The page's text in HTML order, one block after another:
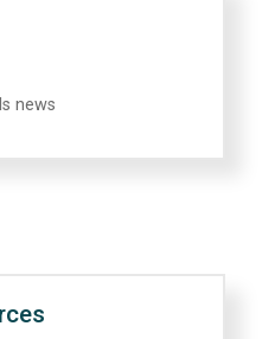
news